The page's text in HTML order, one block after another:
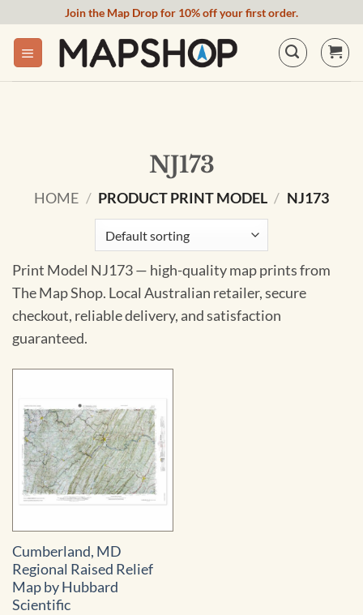
content
Join the Map Drop for 10% off your first order.
NJ173
HOME / PRODUCT PRINT MODEL / NJ173
Print Model NJ173 — high-quality map prints from
The Map Shop. Local Australian retailer, secure
checkout, reliable delivery, and satisfaction
guaranteed.
Cumberland, MD
Regional Raised Relief
Map by Hubbard
Scientific